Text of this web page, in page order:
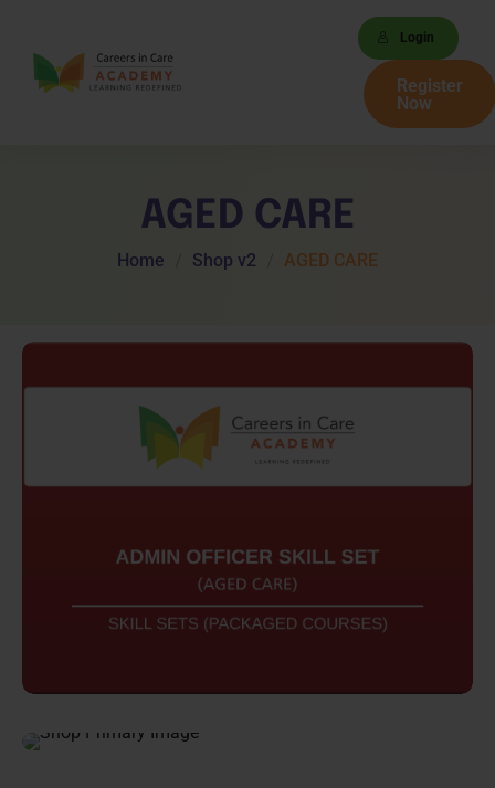
Login
Register
Now
AGED CARE
Home Shop v2 AGED CARE